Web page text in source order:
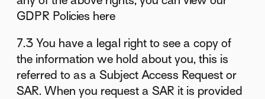
GDPR Policies here
7.3 You have a legal right to see a copy of
the information we hold about you, this is
referred to as a Subject Access Request or
SAR. When you request a SAR it is provided